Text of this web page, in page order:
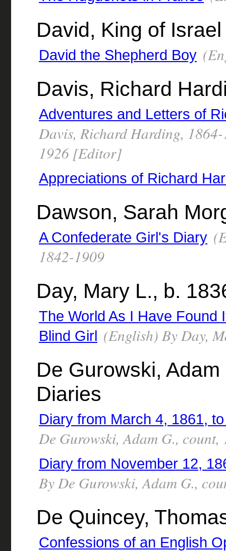
David, King of Israel
David the Shepherd Boy
Davis, Richard
Adventures and Letters of
Davis, Richard Harding,
1926 [Editor]
Appreciations of Richard
Dawson, Sarah
A Confederate Girl's Diary
1842-1909
Day, Mary L., b.
The World As I Have Found
Blind Girl (English) By Day,
De Gurowski,
Diaries
Diary from March 4, 1861,
De Gurowski, Adam G., count,
Diary from November 12,
By De Gurowski, Adam G.,
De Quincey,
Confessions of an English